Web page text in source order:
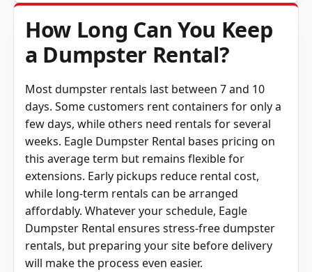
How Long Can You Keep
a Dumpster Rental?
days. Some customers rent containers for only a
few days, while others need rentals for several
weeks. Eagle Dumpster Rental bases pricing on
this average term but remains flexible for
extensions. Early pickups reduce rental cost,
while long-term rentals can be arranged
affordably. Whatever your schedule, Eagle
Dumpster Rental ensures stress-free dumpster
rentals, but preparing your site before delivery
will make the process even easier.